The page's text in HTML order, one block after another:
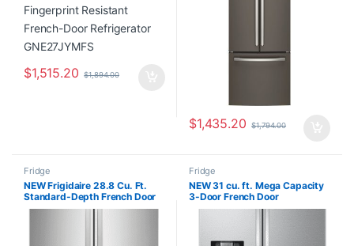
$1,515.20 $1,894.00
$1,435.20 $1,794.00
Fridge
NEW Frigidaire 28.8 Cu. Ft.
Standard-Depth French Door
Refrigerator FRFN2823AS
Fridge
NEW 31 cu. ft. Mega Capacity
3-Door French Door
Refrigerator with Four Types of